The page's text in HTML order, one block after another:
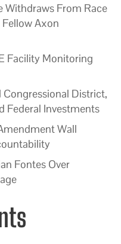
Withdraws From Race
Axon
Facility Monitoring
Congressional District,
Federal Investments
Wall
Fontes Over